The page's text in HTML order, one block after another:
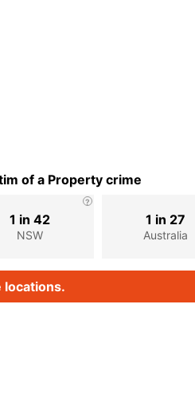
of a Property crime
NSW
1 in 42
Australia
1 in 27
locations.